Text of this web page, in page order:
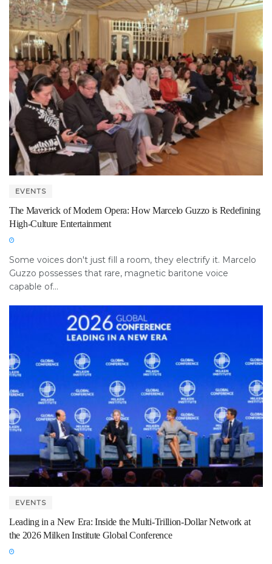
EVENTS
The Maverick of Modern Opera: How Marcelo Guzzo is Redefining
High-Culture Entertainment
Some voices don't just fill a room, they electrify it. Marcelo
Guzzo possesses that rare, magnetic baritone voice
capable of...
EVENTS
Leading in a New Era: Inside the Multi-Trillion-Dollar Network at
the 2026 Milken Institute Global Conference